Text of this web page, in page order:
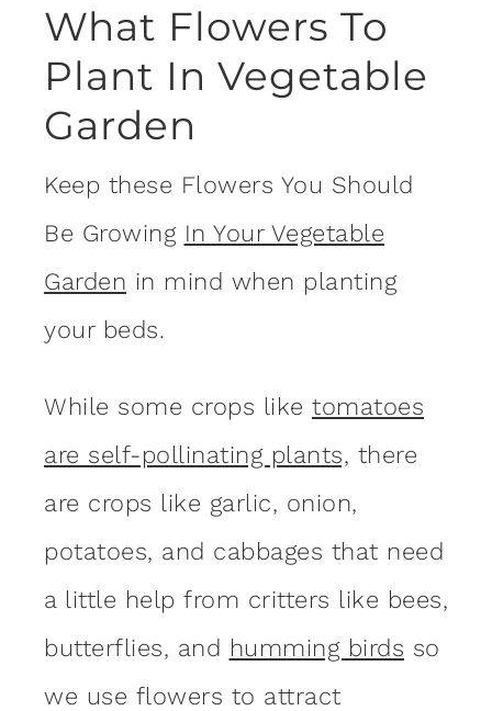
What Flowers To
Plant In Vegetable
Garden
Keep these Flowers You Should
Be Growing In Your Vegetable
Garden in mind when planting
your beds.
While some crops like tomatoes
are self-pollinating plants, there
are crops like garlic, onion,
potatoes, and cabbages that need
a little help from critters like bees,
butterflies, and humming birds so
we use flowers to attract